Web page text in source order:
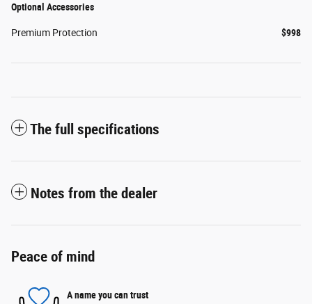
Optional Accessories
Premium Protection $998
The full specifications
Notes from the dealer
Peace of mind
A name you can trust